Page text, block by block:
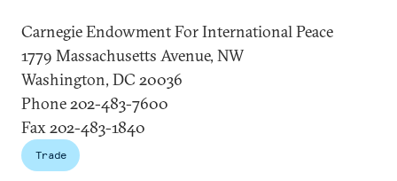
Carnegie Endowment For International Peace
1779 Massachusetts Avenue, NW
Washington, DC 20036
Phone 202-483-7600
Fax 202-483-1840
Trade